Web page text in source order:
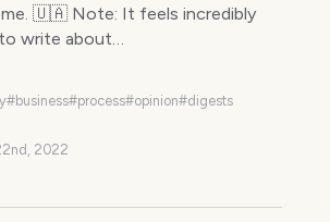
🇺🇦 Note: It feels incredibly
write about…
#business#process#opinion#digests
2022